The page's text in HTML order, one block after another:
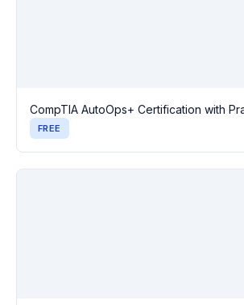
CompTIA AutoOps+ Certification with
FREE